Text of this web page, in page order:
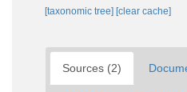
[taxonomic tree] [clear cache]
Sources (2)